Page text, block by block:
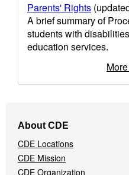
Parents' Rights
A brief summary of
students with
education services.
Navigation
Menu
About CDE
CDE Locations
CDE Mission
CDE Organization